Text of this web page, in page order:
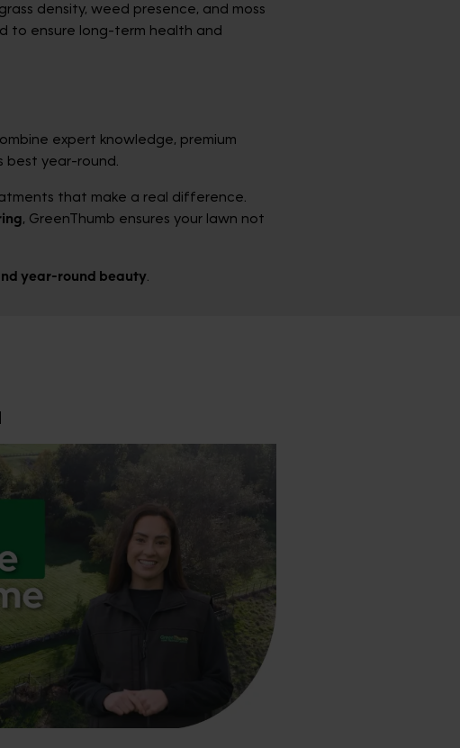
density, weed presence, and moss
to ensure long-term health and
expert knowledge, premium
best year-round.
that make a real difference.
, GreenThumb ensures your lawn not
year-round beauty.